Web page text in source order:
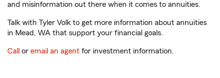
and misinformation out there when it comes to annuities.
Talk with Tyler Volk to get more information about annuities
in Mead, WA that support your financial goals.
Call or email an agent for investment information.